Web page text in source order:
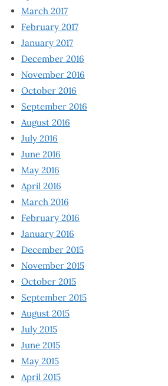
March 2017
February 2017
January 2017
December 2016
November 2016
October 2016
September 2016
August 2016
July 2016
June 2016
May 2016
April 2016
March 2016
February 2016
January 2016
December 2015
November 2015
October 2015
September 2015
August 2015
July 2015
June 2015
May 2015
April 2015